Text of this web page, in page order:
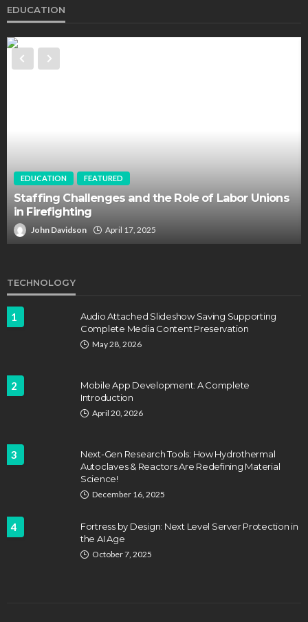
EDUCATION
EDUCATION FEATURED
Staffing Challenges and the Role of Labor Unions
in Firefighting
John Davidson April 17, 2025
TECHNOLOGY
1
Audio Attached Slideshow Saving Supporting
Complete Media Content Preservation
May 28, 2026
2
Mobile App Development: A Complete
Introduction
April 20, 2026
3
Next-Gen Research Tools: How Hydrothermal
Autoclaves & Reactors Are Redefining Material
Science!
December 16, 2025
4
Fortress by Design: Next Level Server Protection in
the AI Age
October 7, 2025